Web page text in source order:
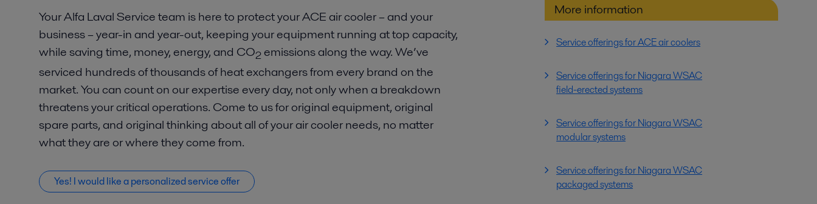
Your Alfa Laval Service team is here to protect your ACE air cooler – and your
business – year-in and year-out, keeping your equipment running at top capacity,
while saving time, money, energy, and CO2emissions along the way. We’ve
serviced hundreds of thousands of heat exchangers from every brand on the
market. You can count on our expertise every day, not only when a breakdown
threatens your critical operations. Come to us for original equipment, original
spare parts, and original thinking about all of your air cooler needs, no matter
what they are or where they come from.
Yes! I would like a personalized service offer
More information
Service offerings for ACE air coolers
Service offerings for Niagara WSAC
field-erected systems
Service offerings for Niagara WSAC
modular systems
Service offerings for Niagara WSAC
packaged systems